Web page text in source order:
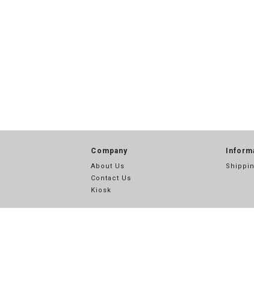
Company
About Us
Contact Us
Kiosk